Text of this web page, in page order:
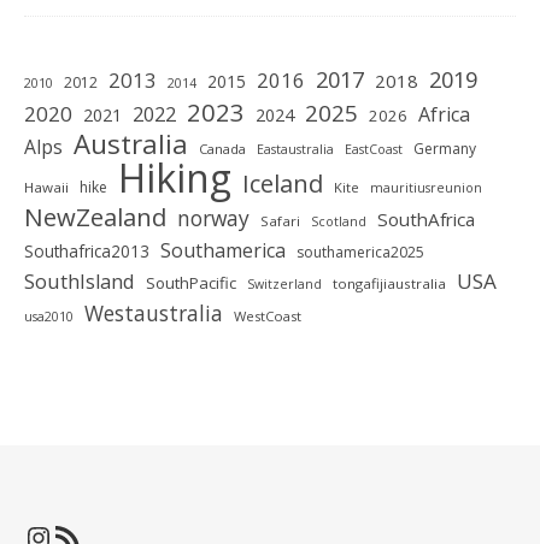
2010 2012 2013 2014 2015 2016 2017 2018 2019
2020 2021 2022 2023 2024 2025 2026 Africa
Alps Australia Canada Eastaustralia EastCoast Germany
Hawaii hike Hiking Iceland Kite mauritiusreunion
NewZealand norway Safari Scotland SouthAfrica
Southafrica2013 Southamerica southamerica2025
SouthIsland SouthPacific Switzerland tongafijiaustralia USA
usa2010 Westaustralia WestCoast
Instagram
RSS-Feed